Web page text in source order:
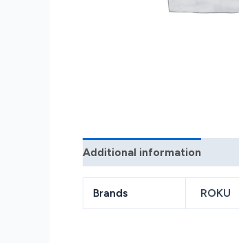
Additional information
Brands ROKU